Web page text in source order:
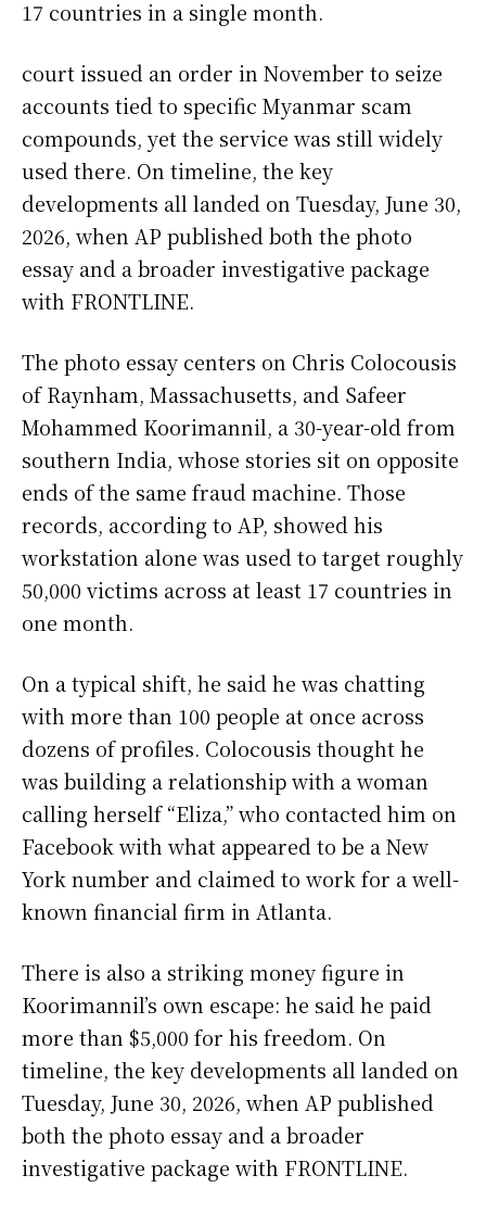
17 countries in a single month.
court issued an order in November to seize
accounts tied to specific Myanmar scam
compounds, yet the service was still widely
used there. On timeline, the key
developments all landed on Tuesday, June 30,
2026, when AP published both the photo
essay and a broader investigative package
with FRONTLINE.
The photo essay centers on Chris Colocousis
of Raynham, Massachusetts, and Safeer
Mohammed Koorimannil, a 30-year-old from
southern India, whose stories sit on opposite
ends of the same fraud machine. Those
records, according to AP, showed his
workstation alone was used to target roughly
50,000 victims across at least 17 countries in
one month.
On a typical shift, he said he was chatting
with more than 100 people at once across
dozens of profiles. Colocousis thought he
was building a relationship with a woman
calling herself “Eliza,” who contacted him on
Facebook with what appeared to be a New
York number and claimed to work for a well-
known financial firm in Atlanta.
There is also a striking money figure in
Koorimannil’s own escape: he said he paid
more than $5,000 for his freedom. On
timeline, the key developments all landed on
Tuesday, June 30, 2026, when AP published
both the photo essay and a broader
investigative package with FRONTLINE.